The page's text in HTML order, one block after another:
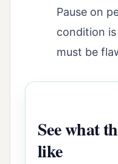
Pause on
condition
must be
See what
like